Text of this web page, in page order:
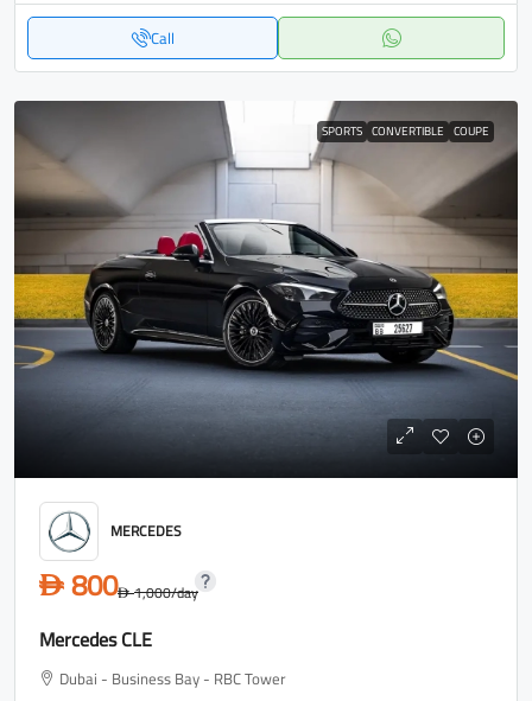
Call
SPORTS CONVERTIBLE COUPE
MERCEDES
D 800D1,000/day
Mercedes CLE
Dubai - Business Bay - RBC Tower